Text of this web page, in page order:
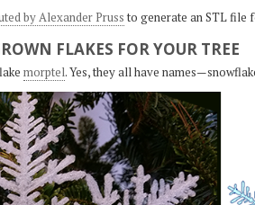
by Alexander Pruss to generate an STL file
FLAKES FOR YOUR TREE
morptel. Yes, they all have